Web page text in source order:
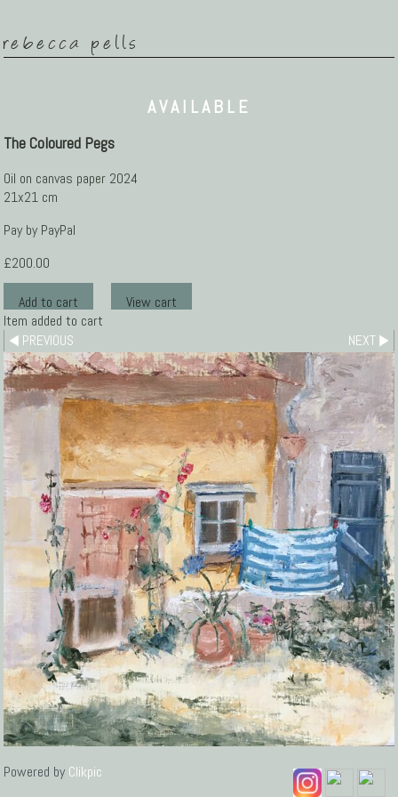
rebecca pells
AVAILABLE
The Coloured Pegs
Oil on canvas paper 2024
21x21 cm
Pay by PayPal
£200.00
Item added to cart
PREVIOUS
NEXT
Powered by Clikpic